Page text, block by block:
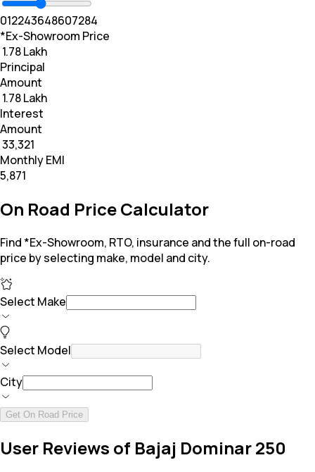
012243648607284
*Ex-Showroom Price
₹ 1.78 Lakh
Principal
Amount
₹ 1.78 Lakh
Interest
Amount
₹ 33,321
Monthly EMI
₹5,871
On Road Price Calculator
Find *Ex-Showroom, RTO, insurance and the full on-road
price by selecting make, model and city.
Select Make
Select Model
City
Get On Road Price
User Reviews of Bajaj Dominar 250